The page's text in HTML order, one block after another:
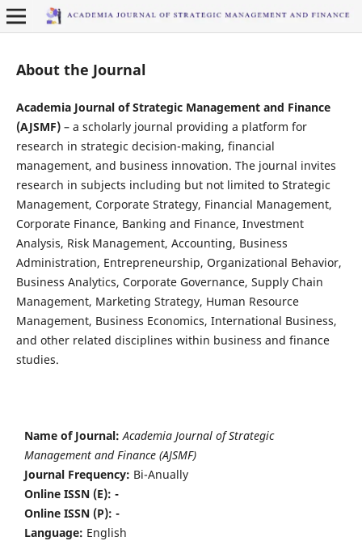
About the Journal
Academia Journal of Strategic Management and Finance
(AJSMF)– a scholarly journal providing a platform for
research in strategic decision-making, financial
management, and business innovation. The journal invites
research in subjects including but not limited to Strategic
Management, Corporate Strategy, Financial Management,
Corporate Finance, Banking and Finance, Investment
Analysis, Risk Management, Accounting, Business
Administration, Entrepreneurship, Organizational Behavior,
Business Analytics, Corporate Governance, Supply Chain
Management, Marketing Strategy, Human Resource
Management, Business Economics, International Business,
and other related disciplines within business and finance
studies.
Name of Journal: Academia Journal of Strategic
Management and Finance (AJSMF)
Journal Frequency: Bi-Anually
Online ISSN (E): -
Online ISSN (P): -
Language: English